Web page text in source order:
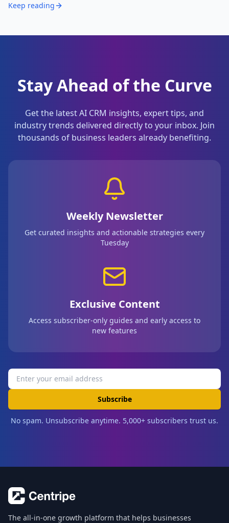
Keep reading
Stay Ahead of the Curve
Get the latest AI CRM insights, expert tips, and
industry trends delivered directly to your inbox. Join
thousands of business leaders already benefiting.
Weekly Newsletter
Get curated insights and actionable strategies every
Tuesday
Exclusive Content
Access subscriber-only guides and early access to
new features
Subscribe
No spam. Unsubscribe anytime. 5,000+ subscribers trust us.
The all-in-one growth platform that helps businesses